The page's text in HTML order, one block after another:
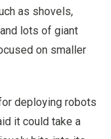
as shovels,
lots of giant
on smaller
deploying robots
it could take a